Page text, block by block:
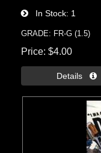
In Stock 1
GRADE: FR-G (1.5)
Price $4.00
Details 